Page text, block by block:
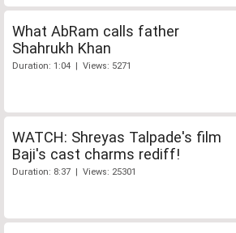
What AbRam calls father
Shahrukh Khan
Duration: 1:04 | Views: 5271
WATCH: Shreyas Talpade's film
Baji's cast charms rediff!
Duration: 8:37 | Views: 25301